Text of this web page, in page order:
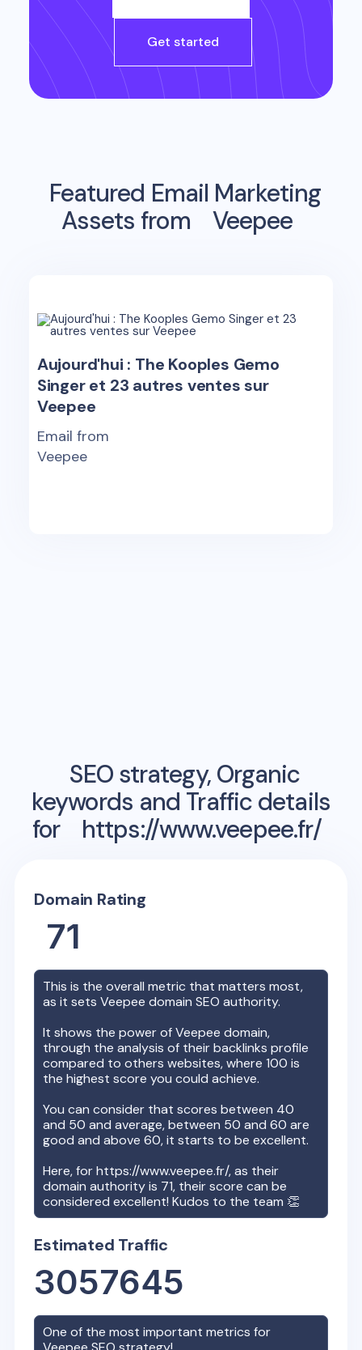
Get started
Featured Email Marketing
Assets from
Veepee
Aujourd'hui : The Kooples Gemo
Singer et 23 autres ventes sur
Veepee
Email from
Veepee
SEO strategy, Organic
keywords and Traffic details
for
https://www.veepee.fr/
Domain Rating
71
This is the overall metric that matters most,
as it setsVeepee domain SEO authority.
It shows the power ofVeepee domain,
through the analysis of their backlinks profile
compared to others websites, where 100 is
the highest score you could achieve.
You can consider that scores between 40
and 50 and average, between 50 and 60 are
good and above 60, it starts to be excellent.
Here, forhttps://www.veepee.fr/, as their
domain authority is 71, their score can be
considered excellent! Kudos to the team 👏
Estimated Traffic
3057645
One of the most important metrics for